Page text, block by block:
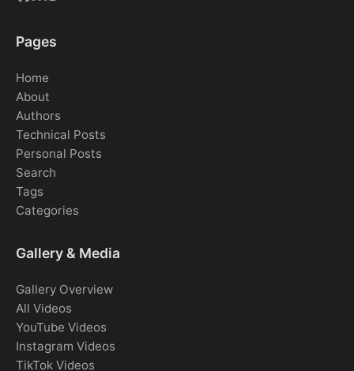
Pages
Home
About
Authors
Technical Posts
Personal Posts
Search
Tags
Categories
Gallery & Media
Gallery Overview
All Videos
YouTube Videos
Instagram Videos
TikTok Videos